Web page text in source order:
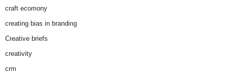
craft ecomony
creating bias in branding
Creative briefs
creativity
crm